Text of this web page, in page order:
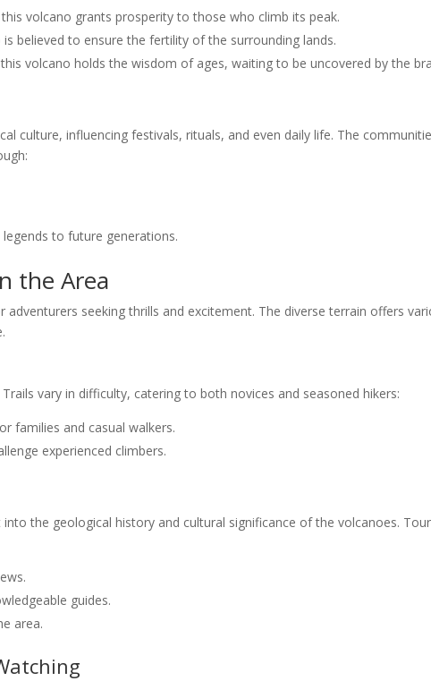
volcano grants prosperity to those who climb its peak.
is believed to ensure the fertility of the surrounding lands.
volcano holds the wisdom of ages, waiting to be uncovered by the
culture, influencing festivals, rituals, and even daily life. The
to future generations.
the Area
adventurers seeking thrills and excitement. The diverse terrain offers
vary in difficulty, catering to both novices and seasoned hikers:
families and casual walkers.
experienced climbers.
the geological history and cultural significance of the volcanoes. Tour
guides.
area.